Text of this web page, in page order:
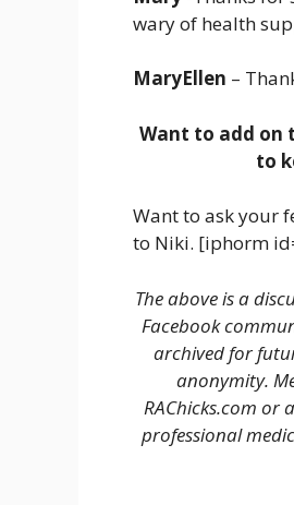
wary of health
MaryEllen –
Want to add on
to
Want to ask your
to Niki. [iphorm
The above is a
Facebook
archived for
anonymity.
RAChicks.com or
professional